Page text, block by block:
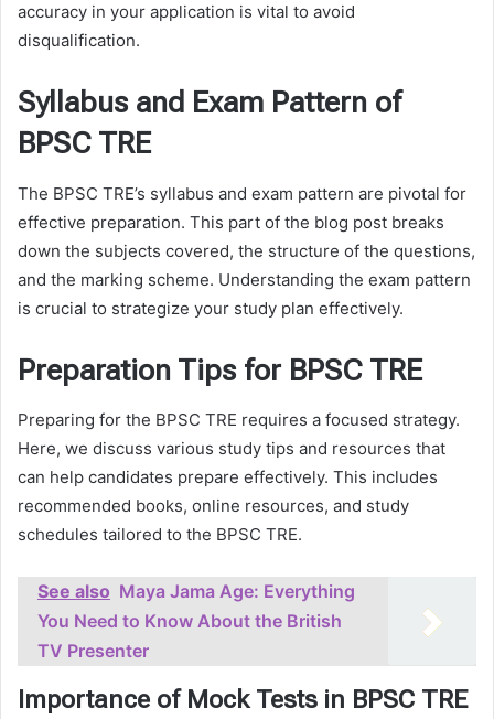
accuracy in your application is vital to avoid
disqualification.
Syllabus and Exam Pattern of
BPSC TRE
The BPSC TRE’s syllabus and exam pattern are pivotal for
effective preparation. This part of the blog post breaks
down the subjects covered, the structure of the questions,
and the marking scheme. Understanding the exam pattern
is crucial to strategize your study plan effectively.
Preparation Tips for BPSC TRE
Preparing for the BPSC TRE requires a focused strategy.
Here, we discuss various study tips and resources that
can help candidates prepare effectively. This includes
recommended books, online resources, and study
schedules tailored to the BPSC TRE.
See also Maya Jama Age: Everything
You Need to Know About the British
TV Presenter
Importance of Mock Tests in BPSC TRE